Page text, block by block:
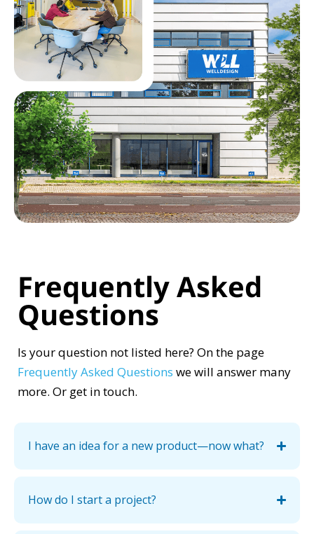
Frequently Asked
Questions
Is your question not listed here? On the page
Frequently Asked Questions we will answer many
more. Or get in touch.
I have an idea for a new product—now what?
How do I start a project?